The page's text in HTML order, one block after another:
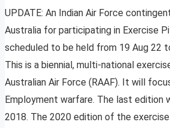
UPDATE: An Indian Air Force
Australia for participating in Exercise
scheduled to be held from 19 Aug 22
This is a biennial, multi-national
Australian Air Force (RAAF). It will
Employment warfare. The last edition
2018. The 2020 edition of the